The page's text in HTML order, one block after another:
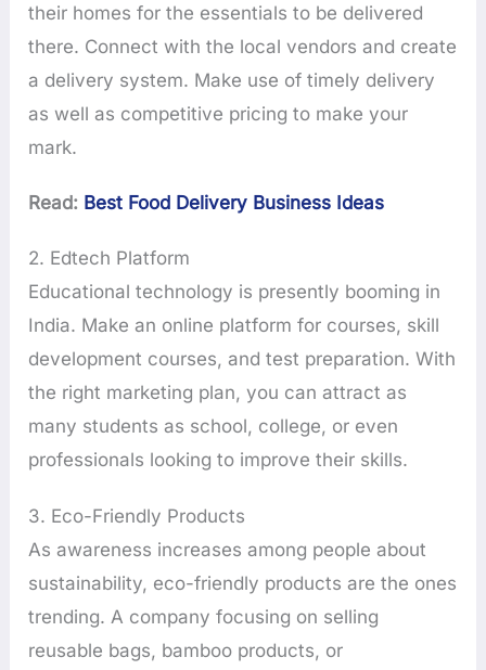
their homes for the essentials to be delivered
there. Connect with the local vendors and create
a delivery system. Make use of timely delivery
as well as competitive pricing to make your
mark.
Read: Best Food Delivery Business Ideas
2. Edtech Platform
Educational technology is presently booming in
India. Make an online platform for courses, skill
development courses, and test preparation. With
the right marketing plan, you can attract as
many students as school, college, or even
professionals looking to improve their skills.
3. Eco-Friendly Products
As awareness increases among people about
sustainability, eco-friendly products are the ones
trending. A company focusing on selling
reusable bags, bamboo products, or